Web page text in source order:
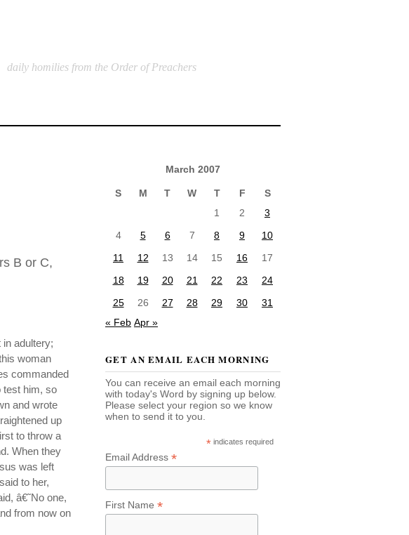
daily homilies from the Order of Preachers
B or C,
adultery;
woman
commanded
test him, so
and wrote
up
to throw a
When they
was left
to her,
â€˜No one,
from now on
March 2007
S M T W T F
S
1
2
3
4
5 6 7 8 9
10
11
12 13 14 15 16
17
18
19 20 21 22 23
24
25
26 27 28 29 30
31
« Feb Apr »
GET AN EMAIL EACH MORNING
You can receive an email each morning
with today's Word by signing up below.
Please select your region so we know
when to send it to you.
* indicates required
Email Address *
First Name *